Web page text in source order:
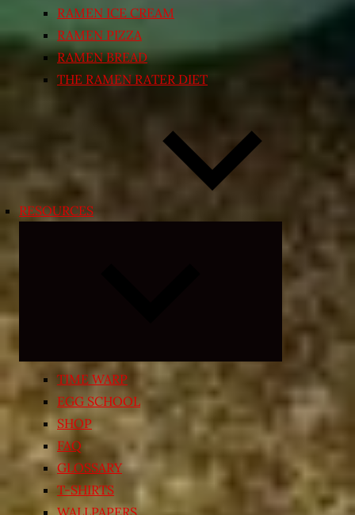
RAMEN ICE CREAM
RAMEN PIZZA
RAMEN BREAD
THE RAMEN RATER DIET
RESOURCES
child
menu
TIME WARP
EGG SCHOOL
SHOP
FAQ
GLOSSARY
T-SHIRTS